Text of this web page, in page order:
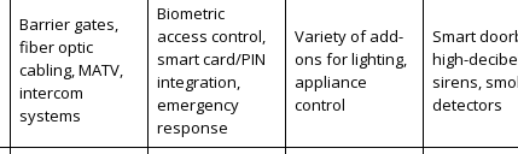
Barrier gates,
fiber optic
cabling, MATV,
intercom
systems
Biometric
access control,
smart card/PIN
integration,
emergency
response
Variety of add-
ons for lighting,
appliance
control
Smart
high-
sirens,
detectors